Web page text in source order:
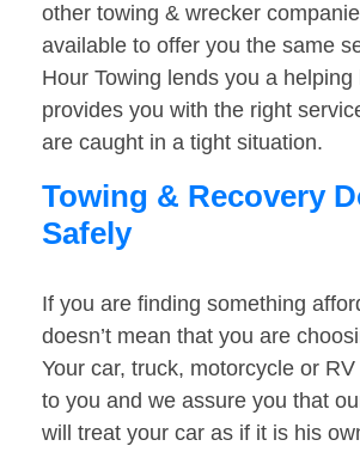
other towing & wrecker
available to offer you the same
Hour Towing lends you a helping
provides you with the right
are caught in a tight situation.
Towing & Recovery
Safely
If you are finding something
doesn’t mean that you are
Your car, truck, motorcycle or
to you and we assure you that
will treat your car as if it is his